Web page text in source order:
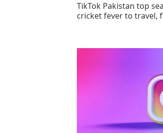
TikTok Pakistan top
cricket fever to travel,